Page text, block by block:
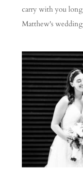
carry with you long
Matthew's